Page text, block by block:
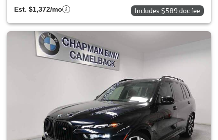
Est. $1,372/mo Includes $589 doc fee